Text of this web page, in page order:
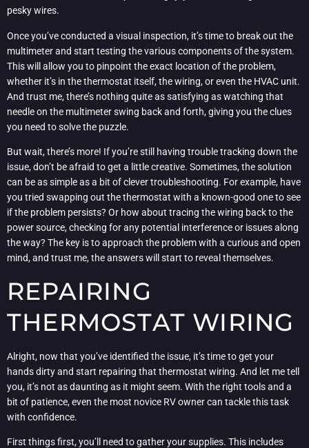
pesky wires.
Once you’ve conducted a visual inspection, it’s time to break out the
multimeter and start testing the various components of the system.
This will allow you to pinpoint the exact location of the problem,
whether it’s in the thermostat itself, the wiring, or even the HVAC unit.
And trust me, there’s nothing quite as satisfying as watching that
needle on the multimeter swing back and forth, giving you the clues
you need to solve the puzzle.
But wait, there’s more! If you’re still having trouble tracking down the
issue, don’t be afraid to get a little creative. Sometimes, the solution
can be as simple as a bit of clever troubleshooting. For example, have
you tried swapping out the thermostat with a known-good one to see
if the problem persists? Or how about tracing the wiring back to the
power source, checking for any potential interference or issues along
the way? The key is to approach the problem with a curious and open
mind, and trust me, the answers will start to reveal themselves.
REPAIRING
THERMOSTAT WIRING
Alright, now that you’ve identified the issue, it’s time to get your
hands dirty and start repairing that thermostat wiring. And let me tell
you, it’s not as daunting as it might seem. With the right tools and a
bit of patience, even the most novice RV owner can tackle this task
with confidence.
First things first, you’ll need to gather your supplies. This includes